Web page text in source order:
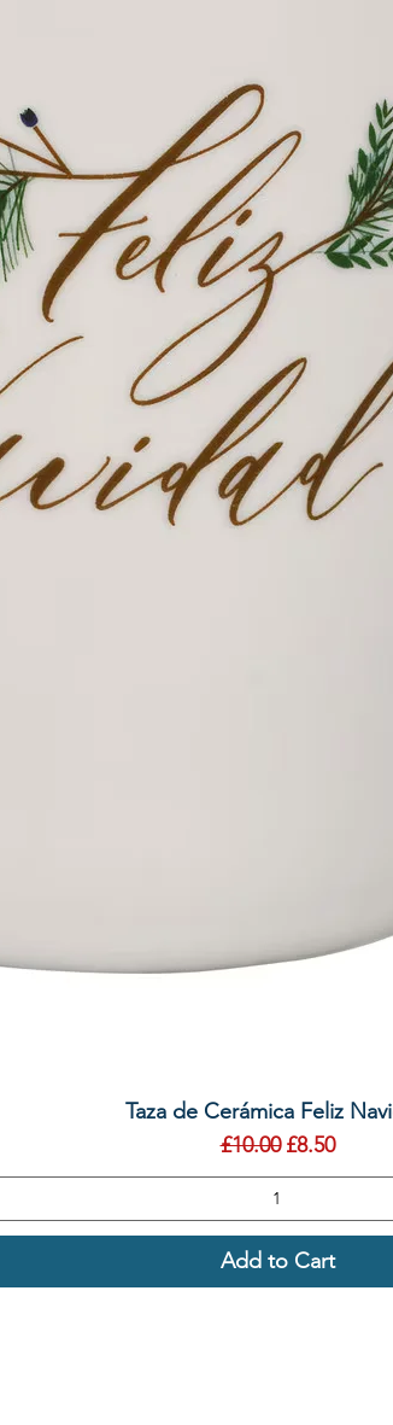
Quick View
Taza de Cerámica Feliz
Regular Price
£10.00 Sale Price
£8.50
Add to Cart